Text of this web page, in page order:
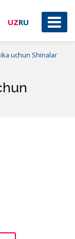
UZRU
uchun Shinalar